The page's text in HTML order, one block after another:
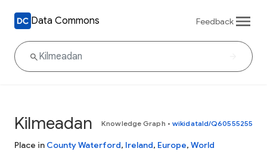
Data Commons Feedback
Kilmeadan Knowledge Graph • wikidataId/Q60555255
Place in County Waterford, Ireland, Europe, World